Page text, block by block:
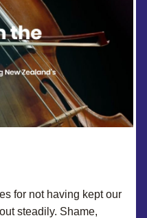
for not having kept our
steadily. Shame,